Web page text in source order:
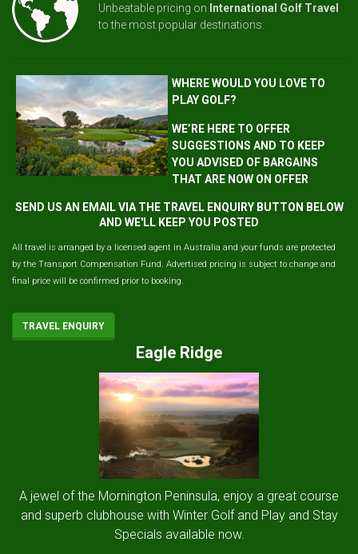
Unbeatable pricing on International Golf Travel
to the most popular destinations.
WHERE WOULD YOU LOVE TO
PLAY GOLF?
WE’RE HERE TO OFFER
SUGGESTIONS AND TO KEEP
YOU ADVISED OF BARGAINS
THAT ARE NOW ON OFFER
SEND US AN EMAIL VIA THE TRAVEL ENQUIRY BUTTON BELOW
AND WE'LL KEEP YOU POSTED
All travel is arranged by a licensed agent in Australia and your funds are protected
by the Transport Compensation Fund. Advertised pricing is subject to change and
final price will be confirmed prior to booking.
TRAVEL ENQUIRY
Eagle Ridge
A jewel of the Mornington Peninsula, enjoy a great course
and superb clubhouse with Winter Golf and Play and Stay
Specials available now.